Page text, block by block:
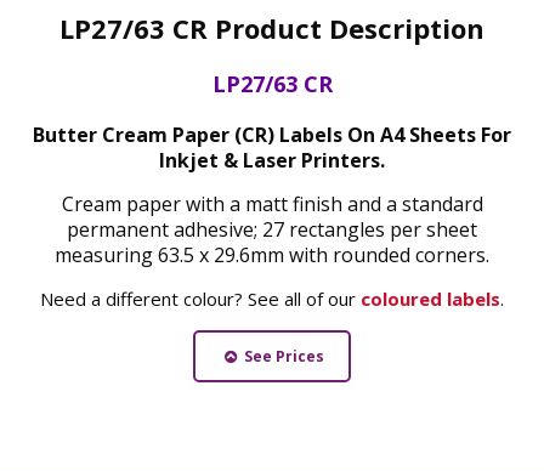
LP27/63 CR Product Description
LP27/63 CR
Butter Cream Paper (CR) Labels On A4 Sheets For
Inkjet & Laser Printers.
Cream paper with a matt finish and a standard
permanent adhesive; 27 rectangles per sheet
measuring 63.5 x 29.6mm with rounded corners.
Need a different colour? See all of our coloured labels.
See Prices